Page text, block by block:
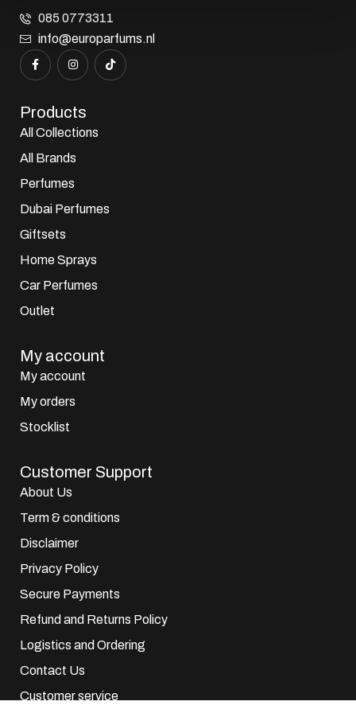
085 0773311
info@europarfums.nl
Products
All Collections
All Brands
Perfumes
Dubai Perfumes
Giftsets
Home Sprays
Car Perfumes
Outlet
My account
My account
My orders
Stocklist
Customer Support
About Us
Term & conditions
Disclaimer
Privacy Policy
Secure Payments
Refund and Returns Policy
Logistics and Ordering
Contact Us
Customer service